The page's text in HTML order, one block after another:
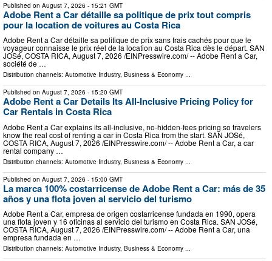
Published on August 7, 2026 - 15:21 GMT
Adobe Rent a Car détaille sa politique de prix tout compris
pour la location de voitures au Costa Rica
Adobe Rent a Car détaille sa politique de prix sans frais cachés pour que le
voyageur connaisse le prix réel de la location au Costa Rica dès le départ. SAN
JOSé, COSTA RICA, August 7, 2026 /⁨EINPresswire.com⁩/ -- Adobe Rent a Car,
société de …
Distribution channels: Automotive Industry, Business & Economy ...
Published on August 7, 2026 - 15:20 GMT
Adobe Rent a Car Details Its All-Inclusive Pricing Policy for
Car Rentals in Costa Rica
Adobe Rent a Car explains its all-inclusive, no-hidden-fees pricing so travelers
know the real cost of renting a car in Costa Rica from the start. SAN JOSé,
COSTA RICA, August 7, 2026 /⁨EINPresswire.com⁩/ -- Adobe Rent a Car, a car
rental company …
Distribution channels: Automotive Industry, Business & Economy
Published on August 7, 2026 - 15:00 GMT
La marca 100% costarricense de Adobe Rent a Car: más de 35
años y una flota joven al servicio del turismo
Adobe Rent a Car, empresa de origen costarricense fundada en 1990, opera
una flota joven y 16 oficinas al servicio del turismo en Costa Rica. SAN JOSé,
COSTA RICA, August 7, 2026 /⁨EINPresswire.com⁩/ -- Adobe Rent a Car, una
empresa fundada en …
Distribution channels: Automotive Industry, Business & Economy ...